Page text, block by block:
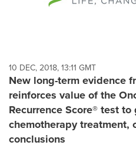
10 DEC, 2018, 13:11 GMT
New long-term evidence
reinforces value of the
Recurrence Score® test
chemotherapy treatment,
conclusions